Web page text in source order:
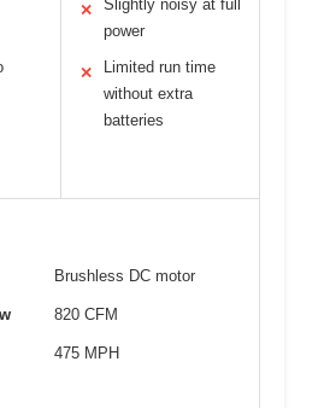
✕
Slightly noisy at full
power
✕
Limited run time
without extra
batteries
Brushless DC motor
820 CFM
475 MPH